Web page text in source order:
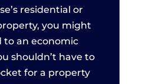
residential or
you might
to an economic
shouldn’t have to
for a property